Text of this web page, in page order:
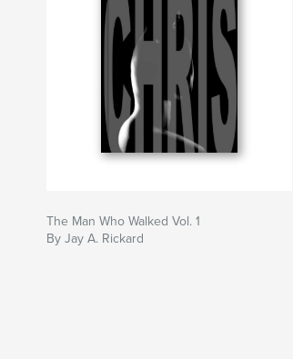
The Man Who Walked Vol. 1
By Jay A. Rickard